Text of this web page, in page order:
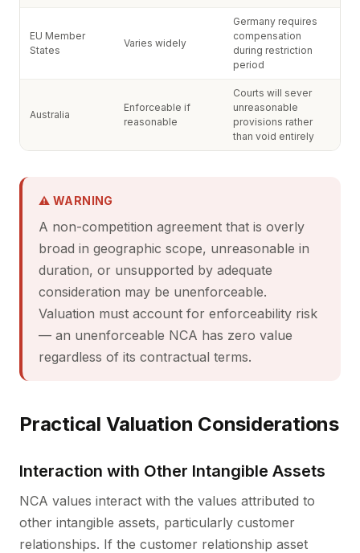
EU Member
States
Varies widely
Germany requires
compensation
during restriction
period
Australia
Enforceable if
reasonable
Courts will sever
unreasonable
provisions rather
than void entirely
⚠ WARNING
A non-competition agreement that is overly
broad in geographic scope, unreasonable in
duration, or unsupported by adequate
consideration may be unenforceable.
Valuation must account for enforceability risk
— an unenforceable NCA has zero value
regardless of its contractual terms.
Practical Valuation Considerations
Interaction with Other Intangible Assets
NCA values interact with the values attributed to
other intangible assets, particularly customer
relationships. If the customer relationship asset